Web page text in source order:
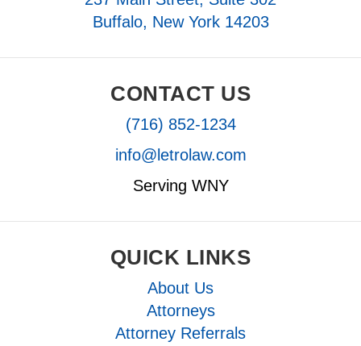
Buffalo, New York 14203
CONTACT US
(716) 852-1234
info@letrolaw.com
Serving WNY
QUICK LINKS
About Us
Attorneys
Attorney Referrals